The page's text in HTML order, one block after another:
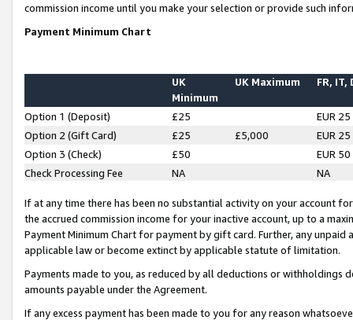
commission income until you make your selection or provide such
Payment Minimum Chart
UK
Minimum
UK Maximum FR, IT,
Option 1 (Deposit) £25
EUR 25
Option 2 (Gift Card)
£25 £5,000
EUR 25
Option 3 (Check)
£50
EUR 50
Check Processing Fee
NA NA
If at any time there has been no substantial activity on your account
the accrued commission income for your inactive account, up to a
Payment Minimum Chart for payment by gift card. Further, any
applicable law or become extinct by applicable statute of limitation.
Payments made to you, as reduced by all deductions or
amounts payable under the Agreement.
If any excess payment has been made to you for any reason